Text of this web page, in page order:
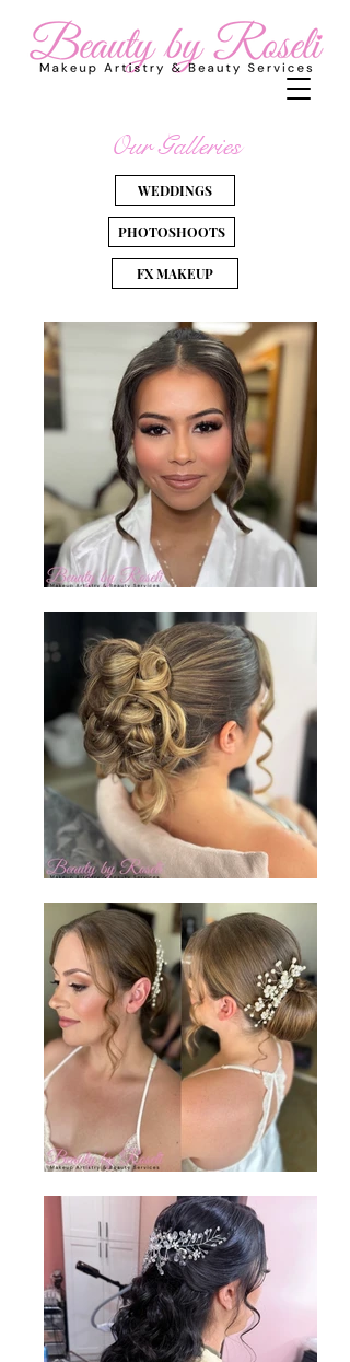
Our Galleries
WEDDINGS
PHOTOSHOOTS
FX MAKEUP